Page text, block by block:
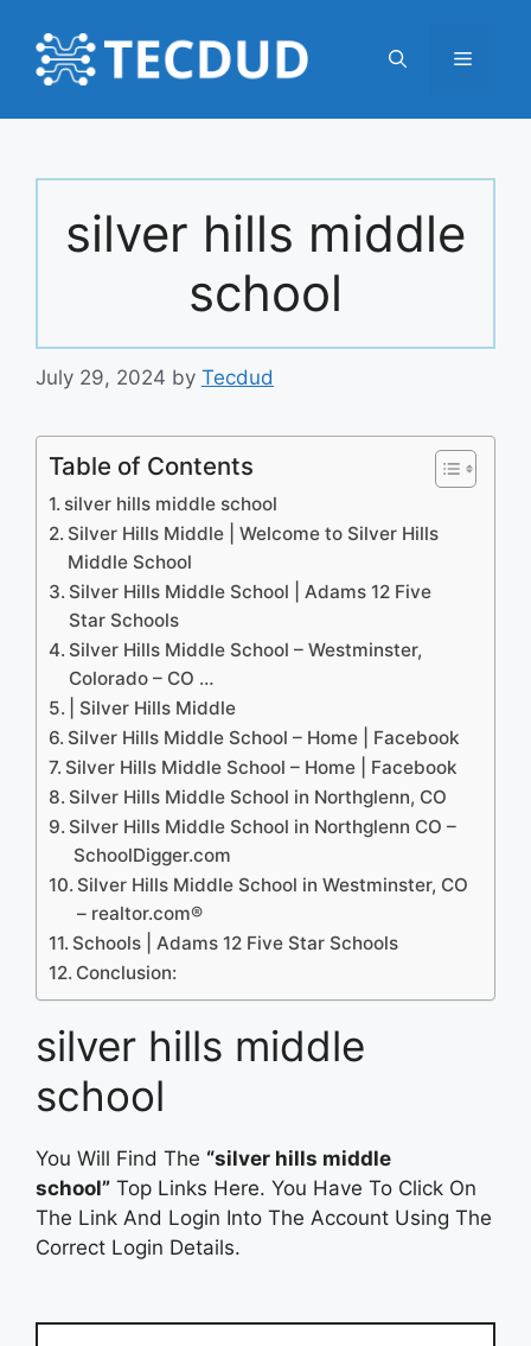
content
Menu
silver hills middle
school
July 29, 2024 by Tecdud
Table of Contents
silver hills middle school
Silver Hills Middle | Welcome to Silver Hills
Middle School
Silver Hills Middle School | Adams 12 Five
Star Schools
Silver Hills Middle School – Westminster,
Colorado – CO …
| Silver Hills Middle
Silver Hills Middle School – Home | Facebook
Silver Hills Middle School – Home | Facebook
Silver Hills Middle School in Northglenn, CO
Silver Hills Middle School in Northglenn CO –
SchoolDigger.com
Silver Hills Middle School in Westminster, CO
– realtor.com®
Schools | Adams 12 Five Star Schools
Conclusion:
silver hills middle
school
You Will Find The “silver hills middle
school” Top Links Here. You Have To Click On
The Link And Login Into The Account Using The
Correct Login Details.